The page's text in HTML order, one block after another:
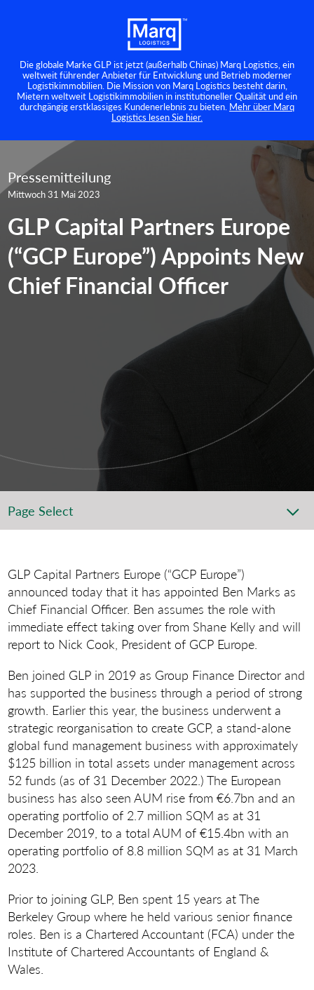
Die globale Marke GLP ist jetzt (außerhalb Chinas) Marq Logistics, ein
weltweit führender Anbieter für Entwicklung und Betrieb moderner
Logistikimmobilien. Die Mission von Marq Logistics besteht darin,
Mietern weltweit Logistikimmobilien in institutioneller Qualität und ein
durchgängig erstklassiges Kundenerlebnis zu bieten. Mehr über Marq
Logistics lesen Sie hier.
Pressemitteilung
Mittwoch 31 Mai 2023
GLP Capital Partners Europe
(“GCP Europe”) Appoints New
Chief Financial Officer
Page Select
GLP Capital Partners Europe (“GCP Europe”)
announced today that it has appointed Ben Marks as
Chief Financial Officer. Ben assumes the role with
immediate effect taking over from Shane Kelly and will
report to Nick Cook, President of GCP Europe.
Ben joined GLP in 2019 as Group Finance Director and
has supported the business through a period of strong
growth. Earlier this year, the business underwent a
strategic reorganisation to create GCP, a stand-alone
global fund management business with approximately
$125 billion in total assets under management across
52 funds (as of 31 December 2022.) The European
business has also seen AUM rise from €6.7bn and an
operating portfolio of 2.7 million SQM as at 31
December 2019, to a total AUM of €15.4bn with an
operating portfolio of 8.8 million SQM as at 31 March
2023.
Prior to joining GLP, Ben spent 15 years at The
Berkeley Group where he held various senior finance
roles. Ben is a Chartered Accountant (FCA) under the
Institute of Chartered Accountants of England &
Wales.